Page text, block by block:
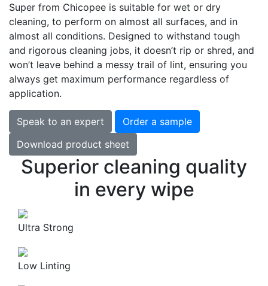
Super from Chicopee is suitable for wet or dry
cleaning, to perform on almost all surfaces, and in
almost all conditions. Designed to withstand tough
and rigorous cleaning jobs, it doesn’t rip or shred, and
won’t leave behind a messy trail of lint, ensuring you
always get maximum performance regardless of
application.
Speak to an expert
Order a sample
Download product sheet
Superior cleaning quality
in every wipe
Ultra Strong
Low Linting